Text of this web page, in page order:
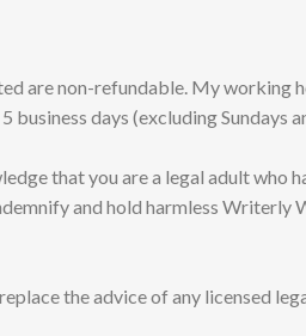
are non-refundable. My working
days (excluding Sundays
that you are a legal adult who
and hold harmless Writerly
the advice of any licensed